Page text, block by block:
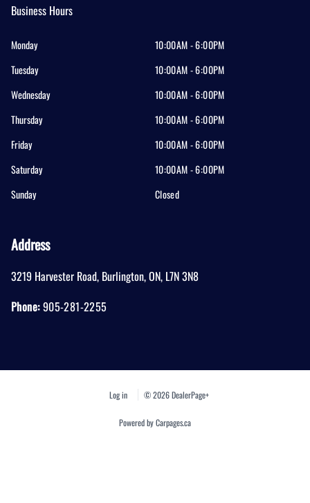
Business Hours
Monday
10:00AM - 6:00PM
Tuesday
10:00AM - 6:00PM
Wednesday
10:00AM - 6:00PM
Thursday
10:00AM - 6:00PM
Friday
10:00AM - 6:00PM
Saturday
10:00AM - 6:00PM
Sunday
Closed
Address
3219 Harvester Road, Burlington,ON, L7N 3N8
Phone:905-281-2255
Log in © 2026 DealerPage+
Powered by Carpages.ca